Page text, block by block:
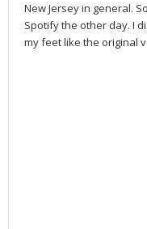
New Jersey in general.
Spotify the other day. I
my feet like the original